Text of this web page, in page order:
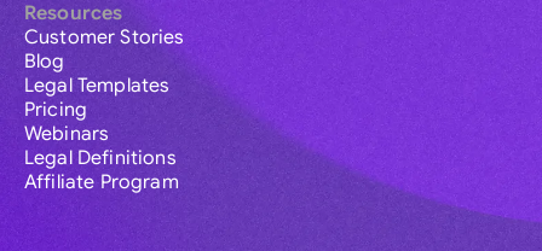
Resources
Customer Stories
Blog
Legal Templates
Pricing
Webinars
Legal Definitions
Affiliate Program